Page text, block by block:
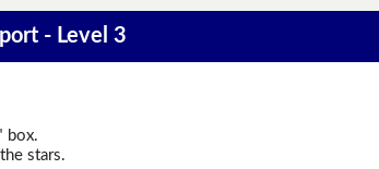
- Level 3
box.
stars.